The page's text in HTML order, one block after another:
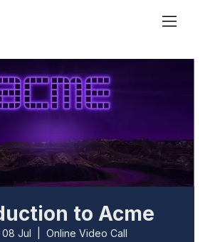
to Acme
Jul Online Video Call